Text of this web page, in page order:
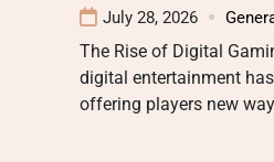
July 28, 2026
The Rise of Digital
digital entertainment
offering players new